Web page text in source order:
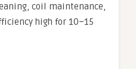
coil maintenance,
high for 10–15